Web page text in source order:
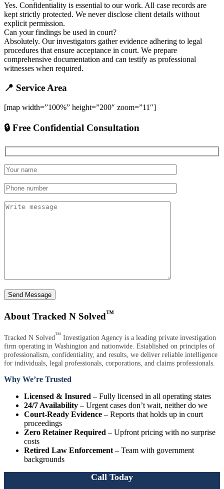
Yes. Confidentiality is essential to our work. All case records are
kept strictly protected. We never disclose client details without
explicit permission.
Can your findings be used in court?
Absolutely. Our investigators gather evidence adhering to legal
procedures that ensure acceptance in court. We prepare
comprehensive documentation and can testify as professional
witnesses when required.
📍 Service Area
[map width=”100%” height=”200″ zoom=”11″]
🔒 Free Confidential Consultation
Send Message
About Tracked N Solved™
Tracked N Solved™ Investigation Agency is a leading private investigation
firm operating in Washington and nationwide. Established on principles of
professionalism, confidentiality, and results, we deliver reliable intelligence
for individuals, legal professionals, corporations, and claims professionals.
Why We’re Trusted
Licensed & Insured – Fully licensed in all operating states
24/7 Availability – Urgent cases don’t wait, neither do we
Court-Ready Evidence – Reports that holds up in court
proceedings
Zero Retainer Required – Upfront pricing with no surprise
costs
Retired Law Enforcement – Team with government
backgrounds
Call Today